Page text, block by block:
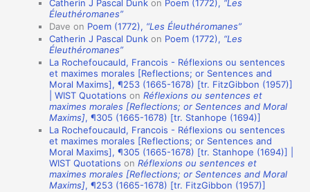
n
h
Catherin J Pascal Dunk on Poem (1772), “Les
Éleuthéromanes”
Dave on Poem (1772), “Les Éleuthéromanes”
Catherin J Pascal Dunk on Poem (1772), “Les
Éleuthéromanes”
La Rochefoucauld, Francois - Réflexions ou sentences
et maximes morales [Reflections; or Sentences and
Moral Maxims], ¶253 (1665-1678) [tr. FitzGibbon (1957)]
| WIST Quotations onRéflexions ou sentences et
maximes morales [Reflections; or Sentences and Moral
Maxims], ¶305 (1665-1678) [tr. Stanhope (1694)]
La Rochefoucauld, Francois - Réflexions ou sentences
et maximes morales [Reflections; or Sentences and
Moral Maxims], ¶305 (1665-1678) [tr. Stanhope (1694)] |
WIST Quotations onRéflexions ou sentences et
maximes morales [Reflections; or Sentences and Moral
Maxims], ¶253 (1665-1678) [tr. FitzGibbon (1957)]